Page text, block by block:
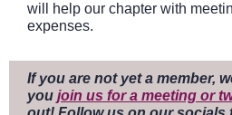
will help our chapter with
expenses.
If you are not yet a member,
you join us for a meeting or